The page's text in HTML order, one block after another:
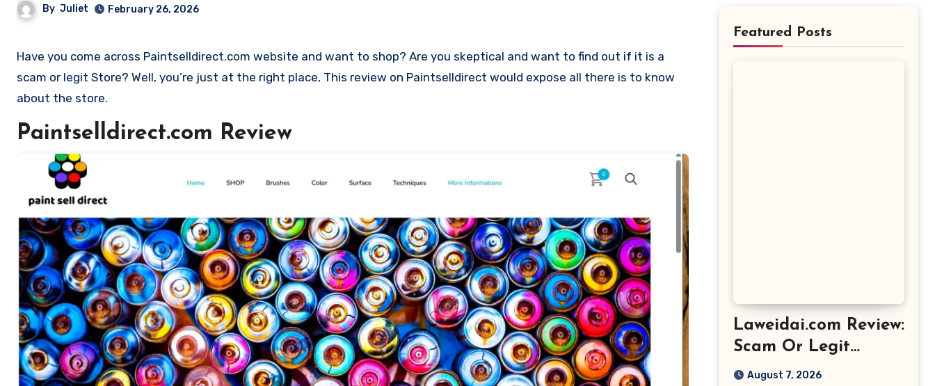
By Juliet February 26, 2026
Have you come across Paintselldirect.com website and want to shop? Are you skeptical and want to find out if it is a
scam or legit Store? Well, you’re just at the right place, This review on Paintselldirect would expose all there is to know
about the store.
Paintselldirect.com Review
Featured Posts
Laweidai.com Review:
Scam Or Legit
Store? Find Out!
August 7, 2026